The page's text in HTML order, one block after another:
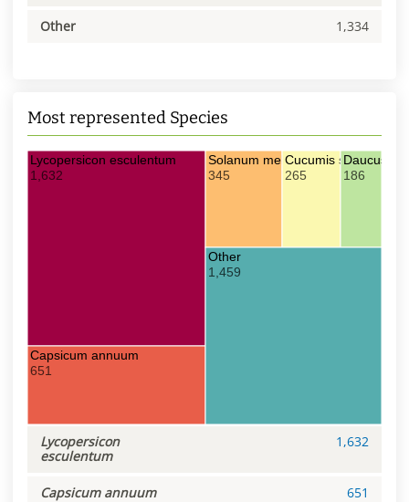
Other 1,334
Most represented Species
Lycopersicon esculentum
1,632
Capsicum annuum
651
Solanum melongena
345
Cucumis sativus
265
Daucus
186
Other
1,459
Lycopersicon
esculentum
1,632
Capsicum annuum 651